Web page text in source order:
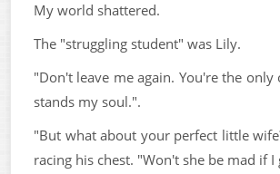
My world shattered.
The "struggling student" was Lily.
"Don't leave me again. You're the
stands my soul.".
"But what about your perfect little
racing his chest. "Won't she be mad if